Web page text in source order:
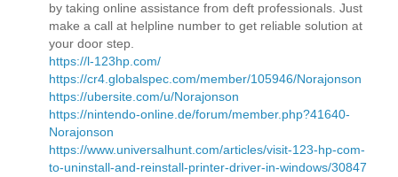
by taking online assistance from deft professionals. Just
make a call at helpline number to get reliable solution at
your door step.
https://l-123hp.com/
https://cr4.globalspec.com/member/105946/Norajonson
https://ubersite.com/u/Norajonson
https://nintendo-online.de/forum/member.php?41640-
Norajonson
https://www.universalhunt.com/articles/visit-123-hp-com-
to-uninstall-and-reinstall-printer-driver-in-windows/30847